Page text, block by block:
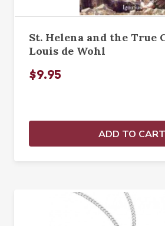
St. Helena and the True
Louis de Wohl
$9.95
ADD TO CART